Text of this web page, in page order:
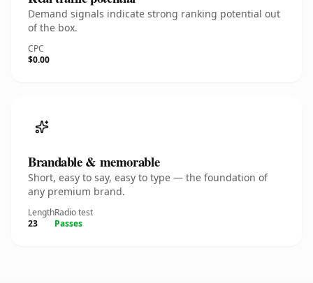
Demand signals indicate strong ranking potential out
of the box.
CPC
$0.00
Brandable & memorable
Short, easy to say, easy to type — the foundation of
any premium brand.
Length
23
Radio test
Passes